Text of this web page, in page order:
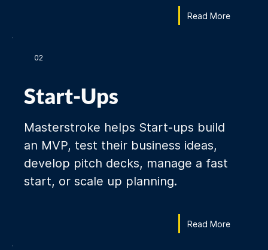
Read More
02
Start-Ups
Masterstroke helps Start-ups build
an MVP, test their business ideas,
develop pitch decks, manage a fast
start, or scale up planning.
Read More